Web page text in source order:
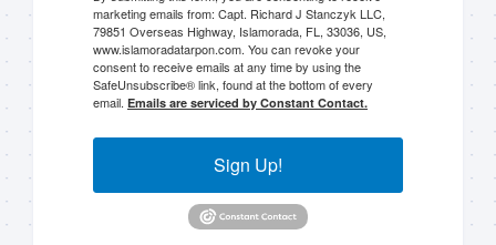
marketing emails from: Capt. Richard J Stanczyk LLC,
79851 Overseas Highway, Islamorada, FL, 33036, US,
www.islamoradatarpon.com. You can revoke your
consent to receive emails at any time by using the
SafeUnsubscribe® link, found at the bottom of every
email. Emails are serviced by Constant Contact.
Sign Up!
Sign up to my mailing
list!
Please sign up to my mailing list here if you are
interested in fishing with me.  I send out an email